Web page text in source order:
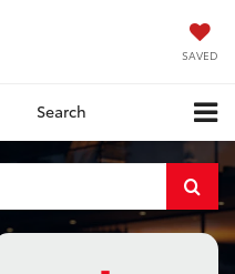
SAVED
Search
Select
to